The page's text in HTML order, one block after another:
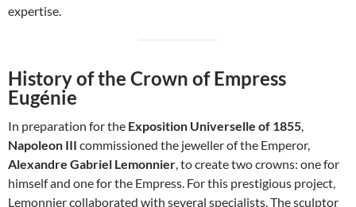
expertise.
History of the Crown of Empress
Eugénie
In preparation for the Exposition Universelle of 1855,
Napoleon III commissioned the jeweller of the Emperor,
Alexandre Gabriel Lemonnier, to create two crowns: one for
himself and one for the Empress. For this prestigious project,
Lemonnier collaborated with several specialists. The sculptor